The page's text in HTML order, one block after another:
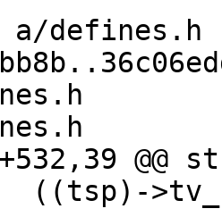
defines.h
+532,39